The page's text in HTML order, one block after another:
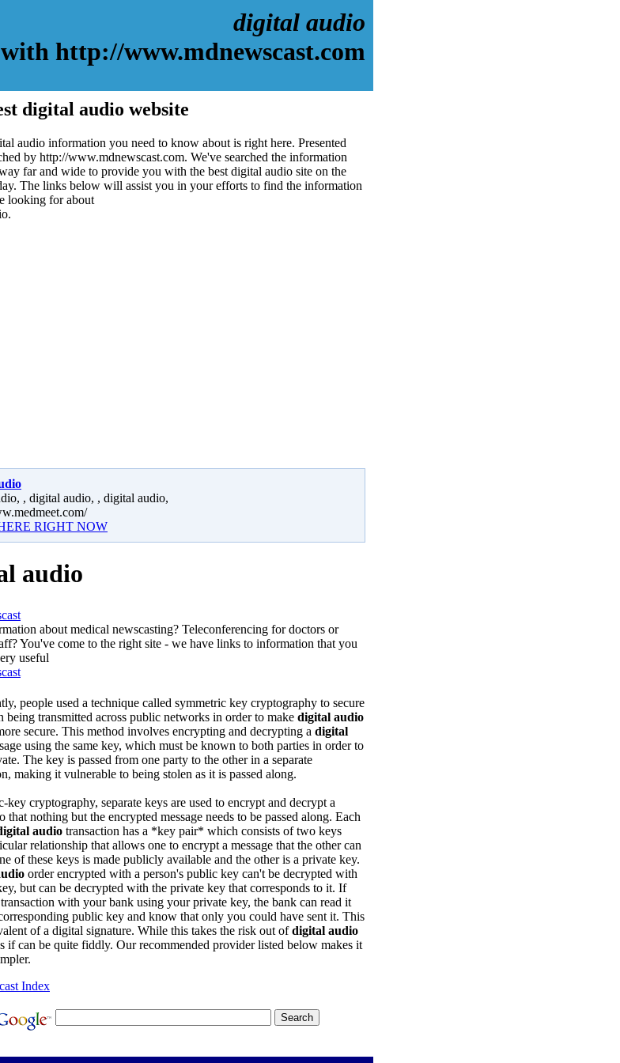
digital audio
http://www.mdnewscast.com
digital audio website
audio information you need to know about is right here. Presented
by http://www.mdnewscast.com. We've searched the information
far and wide to provide you with the best digital audio site on the
The links below will assist you in your efforts to find the information
looking for about
, digital audio, , digital audio,
RIGHT NOW
audio
about medical newscasting? Teleconferencing for doctors or
You've come to the right site - we have links to information that you
useful
people used a technique called symmetric key cryptography to secure
being transmitted across public networks in order to make digital audio
secure. This method involves encrypting and decrypting a digital
using the same key, which must be known to both parties in order to
The key is passed from one party to the other in a separate
making it vulnerable to being stolen as it is passed along.
key cryptography, separate keys are used to encrypt and decrypt a
that nothing but the encrypted message needs to be passed along. Each
audio transaction has a *key pair* which consists of two keys
relationship that allows one to encrypt a message that the other can
of these keys is made publicly available and the other is a private key.
order encrypted with a person's public key can't be decrypted with
but can be decrypted with the private key that corresponds to it. If
with your bank using your private key, the bank can read it
public key and know that only you could have sent it. This
of a digital signature. While this takes the risk out ofdigital audio
if can be quite fiddly. Our recommended provider listed below makes it
Index